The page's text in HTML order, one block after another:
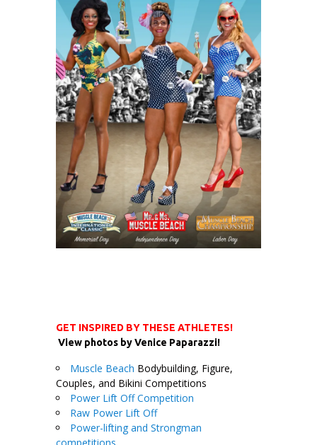
GET INSPIRED BY THESE ATHLETES!
View photos by Venice Paparazzi!
Muscle Beach Bodybuilding, Figure,
Couples, and Bikini Competitions
Power Lift Off Competition
Raw Power Lift Off
Power-lifting and Strongman